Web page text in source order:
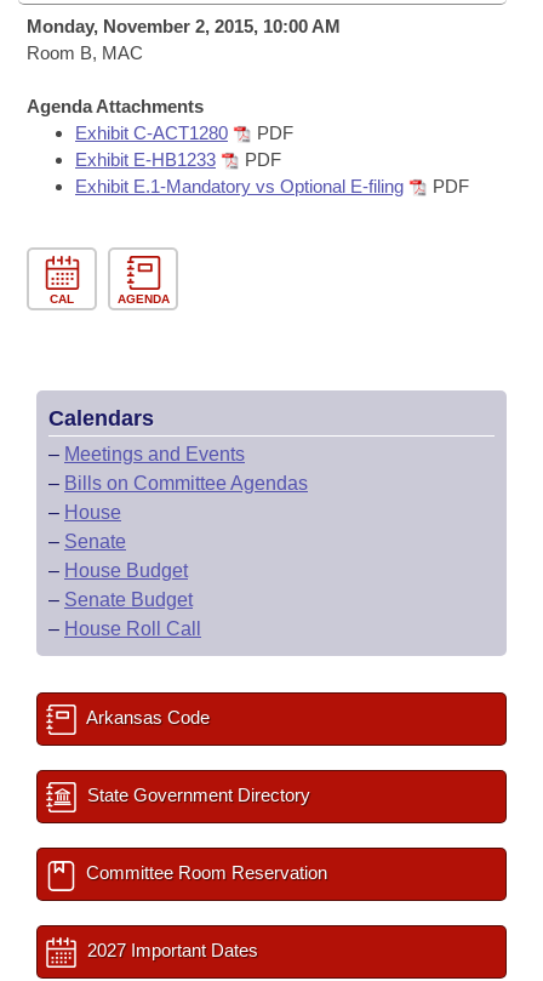
Bills in Joint Committees
Meetings Of The Whole/Business Meetings
Personalized Bill Tracking
Bills Returned from Committee
Bill Conflicts Report
Senate
House Budget
Senate Budget
Governor's Veto List
Monday, November 2, 2015, 10:00 AM
Room B, MAC
Agenda Attachments
Exhibit C-ACT1280
PDF
Exhibit E-HB1233
PDF
Exhibit E.1-Mandatory vs Optional E-filing
PDF
CAL AGENDA
Calendars
– Meetings and Events
– Bills on Committee Agendas
– House
– Senate
– House Budget
– Senate Budget
– House Roll Call
Arkansas Code
State Government Directory
Committee Room Reservation
2027 Important Dates